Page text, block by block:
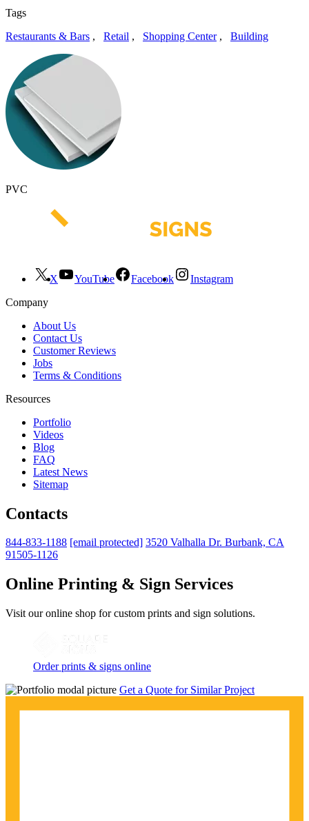
Tags
Restaurants & Bars , Retail , Shopping Center, Building
PVC
X YouTube Facebook
Instagram
Company
About Us
Contact Us
Customer Reviews
Jobs
Terms & Conditions
Resources
Portfolio
Videos
Blog
FAQ
Latest News
Sitemap
Contacts
844-833-1188 [email protected] 3520 Valhalla Dr. Burbank, CA
91505-1126
Online Printing & Sign Services
Visit our online shop for custom prints and sign solutions.
Order prints & signs online
Get a Quote for Similar Project